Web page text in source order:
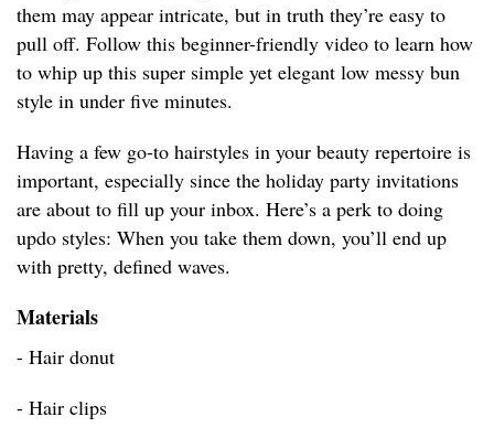
them may appear intricate, but in truth they’re easy to
pull off. Follow this beginner-friendly video to learn how
to whip up this super simple yet elegant low messy bun
style in under five minutes.
Having a few go-to hairstyles in your beauty repertoire is
important, especially since the holiday party invitations
are about to fill up your inbox. Here’s a perk to doing
updo styles: When you take them down, you’ll end up
with pretty, defined waves.
Materials
- Hair donut
- Hair clips